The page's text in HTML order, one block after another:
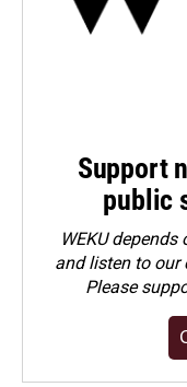
Support
public
WEKU
and listen to our
Please